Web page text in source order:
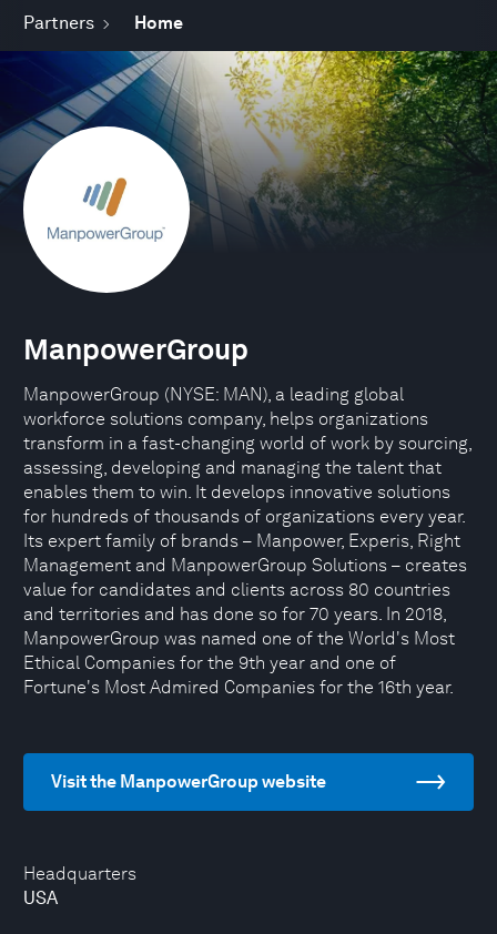
Partners Home
Headquarters
USA
ManpowerGroup
ManpowerGroup (NYSE: MAN), a leading global
workforce solutions company, helps organizations
transform in a fast-changing world of work by sourcing,
assessing, developing and managing the talent that
enables them to win. It develops innovative solutions
for hundreds of thousands of organizations every year.
Its expert family of brands – Manpower, Experis, Right
Management and ManpowerGroup Solutions – creates
value for candidates and clients across 80 countries
and territories and has done so for 70 years. In 2018,
ManpowerGroup was named one of the World's Most
Ethical Companies for the 9th year and one of
Fortune's Most Admired Companies for the 16th year.
Visit the ManpowerGroup website